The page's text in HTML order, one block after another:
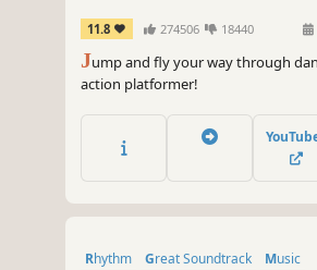
11.8 274506 18440
Jump and fly your way through
action platformer!
Rhythm Great Soundtrack
Music